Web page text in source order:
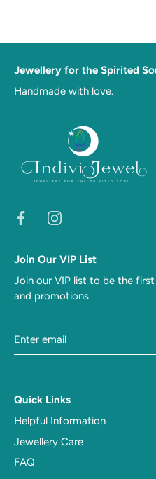
Jewellery for the Spirited
Handmade with love.
Join Our VIP List
Join our VIP list to be the
and promotions.
Quick Links
Helpful Information
Jewellery Care
FAQ